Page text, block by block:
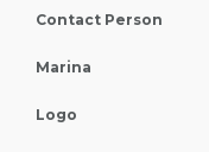
Contact Person
Marina
Logo